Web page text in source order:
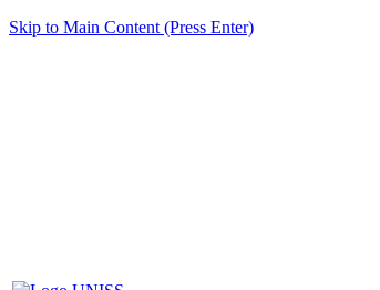
Skip to Main Content (Press Enter)